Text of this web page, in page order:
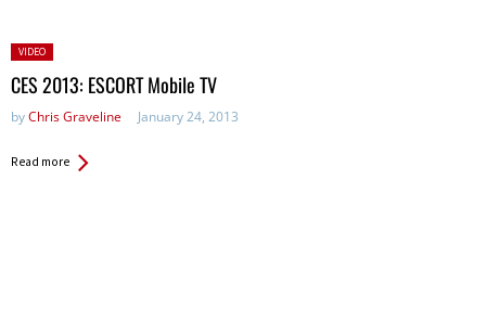
Posted
in:
VIDEO
CES 2013: ESCORT Mobile TV
byChris Graveline January 24, 2013
Read more